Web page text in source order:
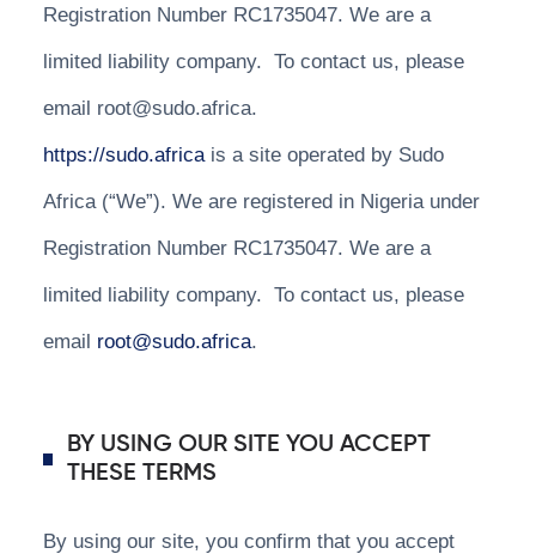
Registration Number RC1735047. We are a
limited liability company. To contact us, please
email root@sudo.africa.
https://sudo.africa is a site operated by Sudo
Africa (“We”). We are registered in Nigeria under
Registration Number RC1735047. We are a
limited liability company. To contact us, please
email root@sudo.africa.
BY USING OUR SITE YOU ACCEPT
THESE TERMS
By using our site, you confirm that you accept